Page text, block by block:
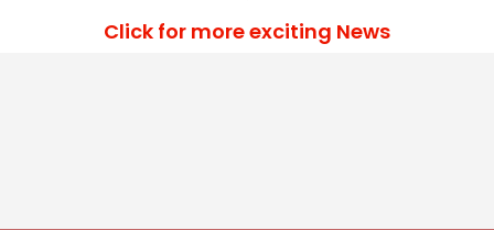
Click for more exciting News